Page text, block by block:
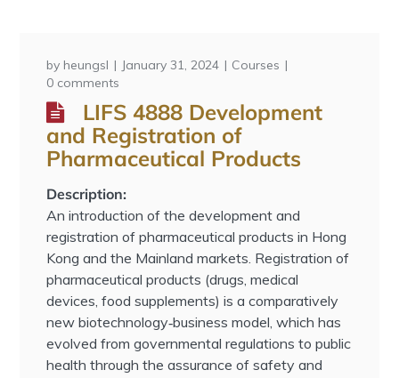
by heungsl January 31, 2024
Courses
0 comments
LIFS 4888 Development
and Registration of
Pharmaceutical Products
Description:
An introduction of the development and
registration of pharmaceutical products in Hong
Kong and the Mainland markets. Registration of
pharmaceutical products (drugs, medical
devices, food supplements) is a comparatively
new biotechnology‐business model, which has
evolved from governmental regulations to public
health through the assurance of safety and